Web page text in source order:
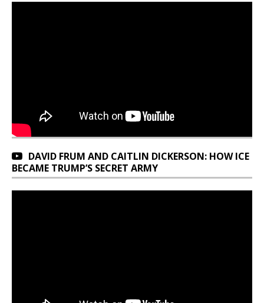
DAVID FRUM AND CAITLIN DICKERSON: HOW ICE
BECAME TRUMP’S SECRET ARMY